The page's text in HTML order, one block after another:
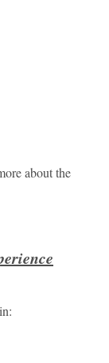
about the